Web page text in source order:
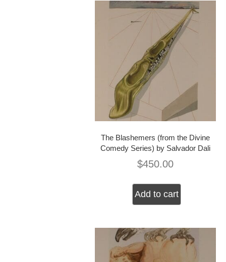
The Blashemers (from the Divine
Comedy Series) by Salvador Dali
$450.00
Add to cart